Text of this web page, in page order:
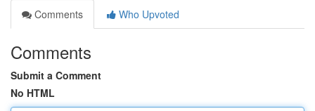
Comments
Who Upvoted
Comments
Submit a Comment
No HTML